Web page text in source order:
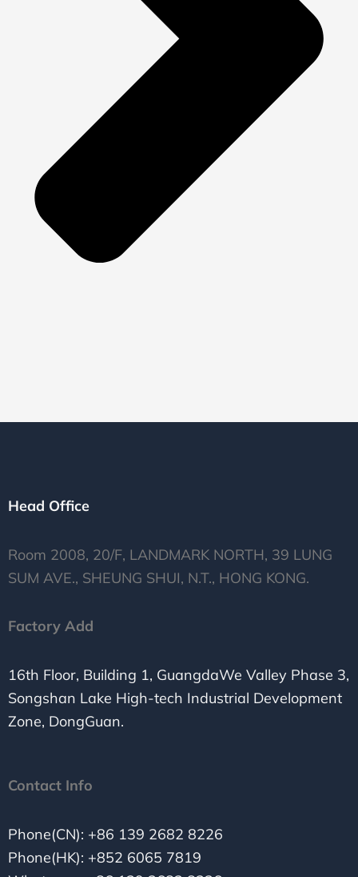
Head Office
Room 2008, 20/F, LANDMARK NORTH, 39 LUNG
SUM AVE., SHEUNG SHUI, N.T., HONG KONG.
Factory Add
16th Floor, Building 1, GuangdaWe Valley Phase 3,
Songshan Lake High-tech Industrial Development
Zone, DongGuan.
Contact Info
Phone(CN): +86 139 2682 8226
Phone(HK): +852 6065 7819